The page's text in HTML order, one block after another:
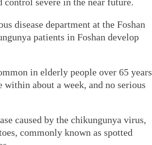
disease department at the Foshan
patients in Foshan develop
in elderly people over 65 years
about a week, and no serious
caused by the chikungunya virus,
commonly known as spotted